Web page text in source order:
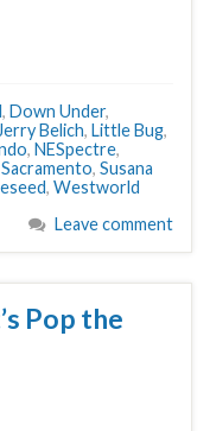
, Down Under,
Jerry Belich, Little Bug,
, NESpectre,
Sacramento, Susana
, Westworld
Leave comment
Pop the